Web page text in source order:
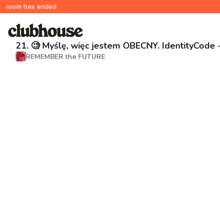
room has ended
21. 🧐 Myślę, więc jestem OBECNY. IdentityCode
REMEMBER the FUTURE